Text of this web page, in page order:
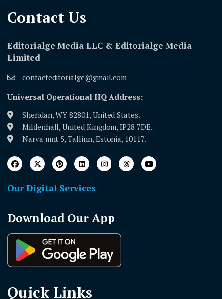
Contact Us​
Editorialge Media LLC & Editorialge Media
Limited
contacteditorialge@gmail.com
Universal Operational HQ Address:
Sheridan, WY 82801, United States.
Mildenhall, United Kingdom, IP28 7DE.
Narva mnt 5, Tallinn, Estonia, 10117.
Our Digital Services
Download Our App
Quick Links